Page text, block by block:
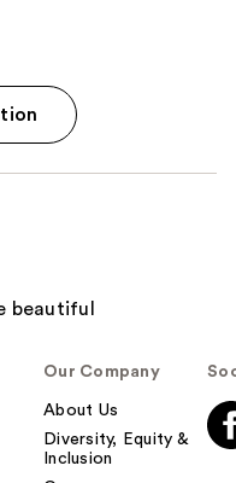
Our Company
About Us
Diversity, Equity &
Inclusion